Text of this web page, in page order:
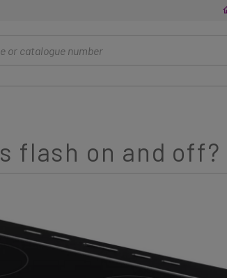
flash on and off?